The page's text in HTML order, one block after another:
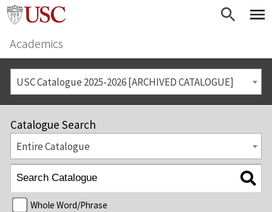
Academics
USC Catalogue 2025-2026 [ARCHIVED CATALOGUE]
Catalogue Search
Entire Catalogue
Whole Word/Phrase